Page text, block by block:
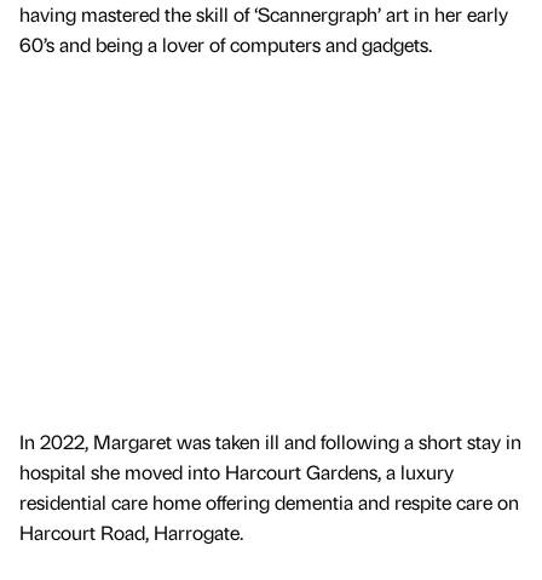
having mastered the skill of ‘Scannergraph’ art in her early
60’s and being a lover of computers and gadgets.
In 2022, Margaret was taken ill and following a short stay in
hospital she moved into Harcourt Gardens, a luxury
residential care home offering dementia and respite care on
Harcourt Road, Harrogate.